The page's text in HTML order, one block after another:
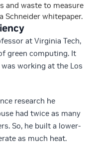
and waste to measure
Schneider whitepaper.
at Virginia Tech,
green computing. It
working at the Los
research he
had twice as many
So, he built a lower-
as much heat.